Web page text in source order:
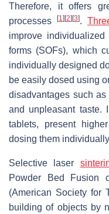
Therefore, it offers
processes
[1] [2] [3].
improve
forms (SOFs), which
individually designed
be easily dosed using
disadvantages such
and unpleasant taste.
tablets, present
dosing them
Selective laser
Powder Bed Fusion
(American Society for
building of objects by